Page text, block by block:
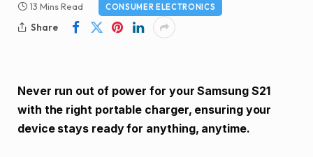
13 Mins Read CONSUMER ELECTRONICS
Share
Never run out of power for your Samsung S21
with the right portable charger, ensuring your
device stays ready for anything, anytime.